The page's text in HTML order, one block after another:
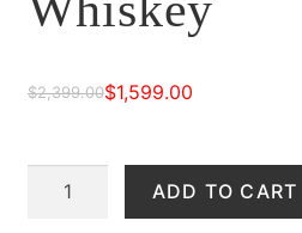
$2,399.00
Original
was:
$1,599.00
Current
Cedric
ADD TO CART